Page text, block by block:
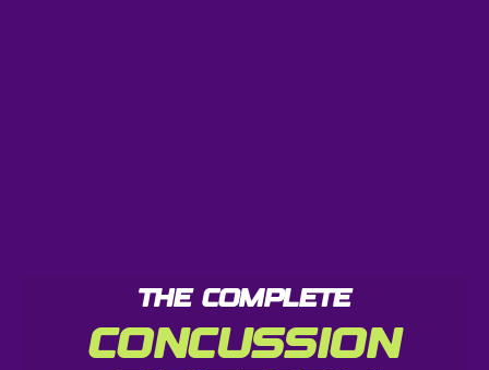
THE COMPLETE
CONCUSSION